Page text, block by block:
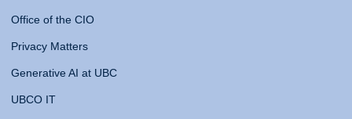
Office of the CIO
Privacy Matters
Generative AI at UBC
UBCO IT